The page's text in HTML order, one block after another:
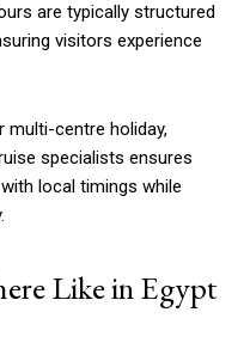
are typically structured
visitors experience
multi-centre holiday,
specialists ensures
local timings while
Like in Egypt